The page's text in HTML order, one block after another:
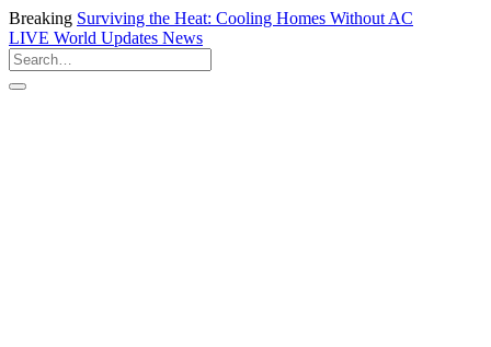
Breaking Surviving the Heat: Cooling Homes Without AC
LIVE World Updates News